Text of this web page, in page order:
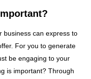
business can express to
For you to generate
be engaging to your
is important? Through